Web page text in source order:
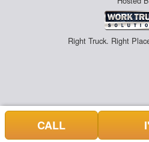
Right Truck. Right
CALL